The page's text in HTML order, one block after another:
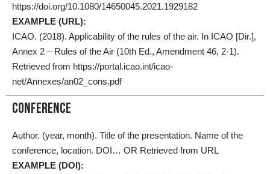
https://doi.org/10.1080/14650045.2021.1929182
EXAMPLE (URL):
ICAO. (2018). Applicability of the rules of the air. In ICAO [Dir.],
Annex 2 – Rules of the Air (10th Ed., Amendment 46, 2-1).
Retrieved from https://portal.icao.int/icao-
net/Annexes/an02_cons.pdf
Conference
Author. (year, month). Title of the presentation. Name of the
conference, location. DOI… OR Retrieved from URL
EXAMPLE (DOI):